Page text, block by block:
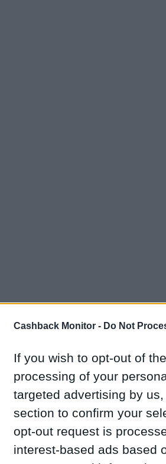
Cashback Monitor - Do Not
If you wish to opt-out of
processing of your
targeted advertising by
section to confirm your
opt-out request is
interest-based ads based